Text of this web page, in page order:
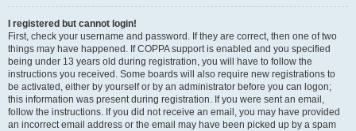
I registered but cannot login!
First, check your username and password. If they are correct, then one of two
things may have happened. If COPPA support is enabled and you specified
being under 13 years old during registration, you will have to follow the
instructions you received. Some boards will also require new registrations to
be activated, either by yourself or by an administrator before you can logon;
this information was present during registration. If you were sent an email,
follow the instructions. If you did not receive an email, you may have provided
an incorrect email address or the email may have been picked up by a spam